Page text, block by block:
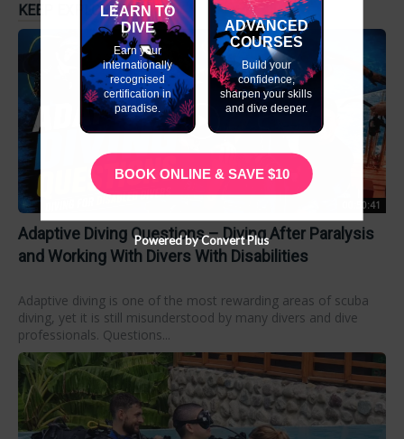
KEEP EXPLORING
00:50:41
Adaptive Diving Questions – Diving After Paralysis
and Working With Divers With Disabilities
Adaptive diving is one of the most rewarding areas of scuba
diving, yet it is still misunderstood by many divers and dive
professionals. Questions...
LEARN TO
DIVE
Earn your
internationally
recognised
certification in
paradise.
ADVANCED
COURSES
Build your
confidence,
sharpen your skills
and dive deeper.
BOOK ONLINE & SAVE $10
Powered by Convert Plus